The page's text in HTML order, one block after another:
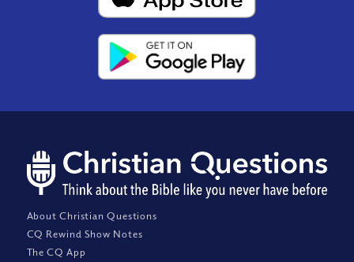
About Christian Questions
CQ Rewind Show Notes
The CQ App